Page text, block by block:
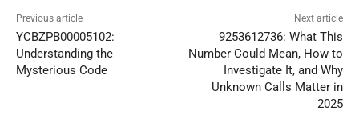
Previous article
YCBZPB00005102:
Understanding the
Mysterious Code
Next article
9253612736: What This
Number Could Mean, How to
Investigate It, and Why
Unknown Calls Matter in
2025